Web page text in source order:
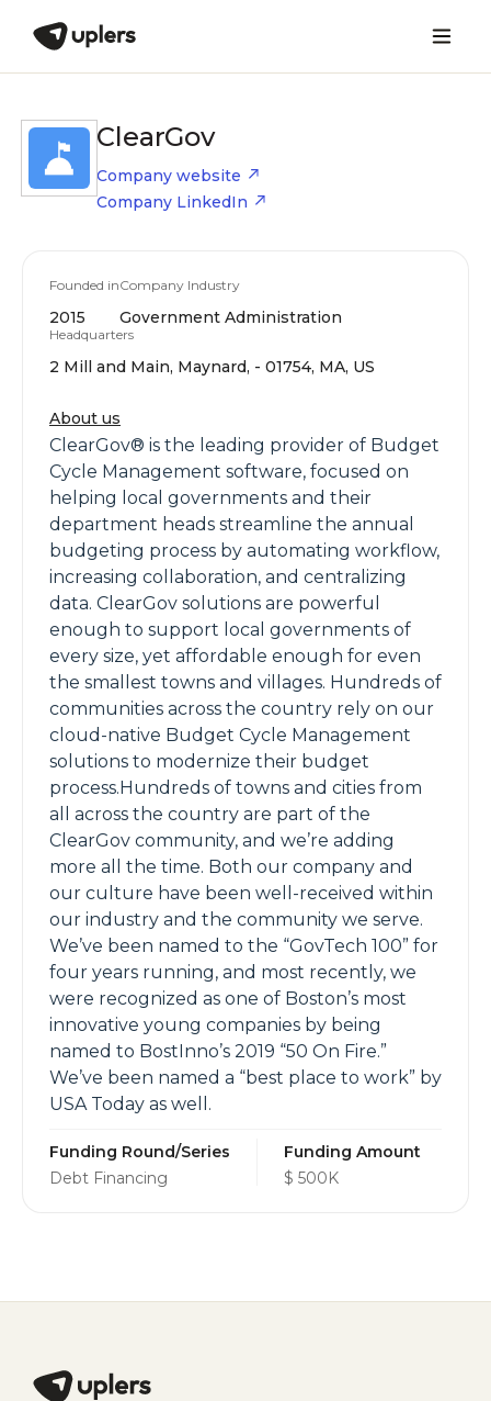
ClearGov
Company website
Company LinkedIn
Founded in
2015
Company Industry
Government Administration
Headquarters
2 Mill and Main, Maynard, - 01754, MA, US
About us
ClearGov® is the leading provider of Budget
Cycle Management software, focused on
helping local governments and their
department heads streamline the annual
budgeting process by automating workflow,
increasing collaboration, and centralizing
data. ClearGov solutions are powerful
enough to support local governments of
every size, yet affordable enough for even
the smallest towns and villages. Hundreds of
communities across the country rely on our
cloud-native Budget Cycle Management
solutions to modernize their budget
process.Hundreds of towns and cities from
all across the country are part of the
ClearGov community, and we’re adding
more all the time. Both our company and
our culture have been well-received within
our industry and the community we serve.
We’ve been named to the “GovTech 100” for
four years running, and most recently, we
were recognized as one of Boston’s most
innovative young companies by being
named to BostInno’s 2019 “50 On Fire.”
We’ve been named a “best place to work” by
USA Today as well.
Funding Round/Series
Debt Financing
Funding Amount
$ 500K